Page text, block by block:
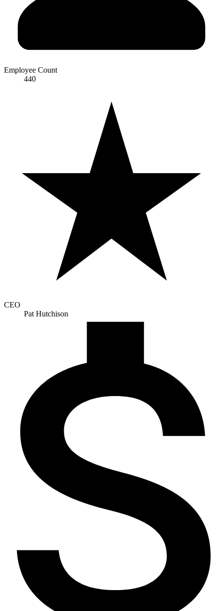
Employee Count
440
CEO
Pat Hutchison